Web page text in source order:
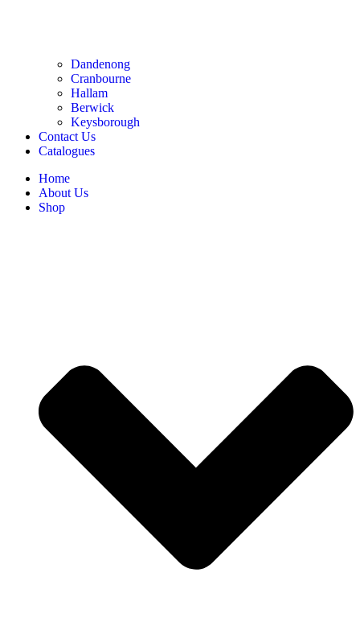
Dandenong
Cranbourne
Hallam
Berwick
Keysborough
Contact Us
Catalogues
Home
About Us
Shop